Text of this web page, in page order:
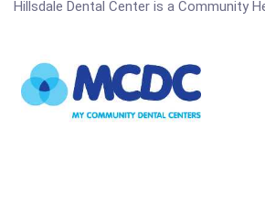
Hillsdale Dental Center is a Community